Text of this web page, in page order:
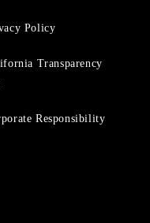
Policy
Transparency
Responsibility